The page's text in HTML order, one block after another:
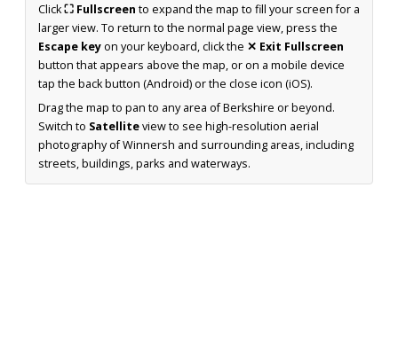
Click⛶ Fullscreen to expand the map to fill your screen for a
larger view. To return to the normal page view, press the
Escape keyon your keyboard, click the ✕ Exit Fullscreen
button that appears above the map, or on a mobile device
tap the back button (Android) or the close icon (iOS).
Drag the map to pan to any area of Berkshire or beyond.
Switch to Satelliteview to see high-resolution aerial
photography of Winnersh and surrounding areas, including
streets, buildings, parks and waterways.